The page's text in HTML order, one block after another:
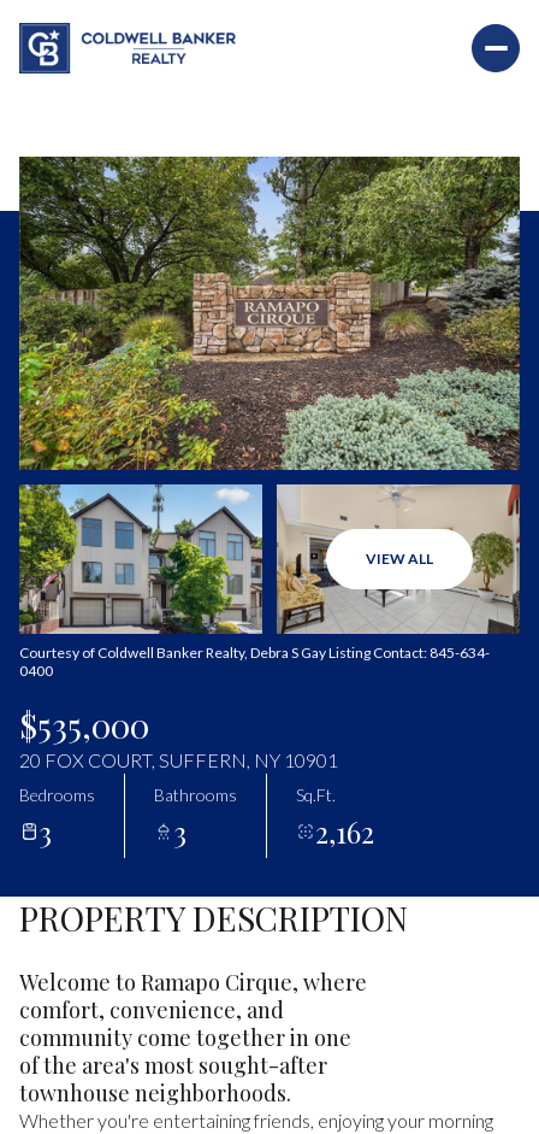
VIEW ALL
Courtesy of Coldwell Banker Realty, Debra S Gay Listing Contact: 845-634-
0400
$535,000
20 FOX COURT, SUFFERN, NY 10901
Bedrooms
3
Bathrooms
3
Sq.Ft.
2,162
PROPERTY DESCRIPTION
Welcome to Ramapo Cirque, where
comfort, convenience, and
community come together in one
of the area's most sought-after
townhouse neighborhoods.
Whether you're entertaining friends, enjoying your morning
Sunday
09
Aug
10
Aug